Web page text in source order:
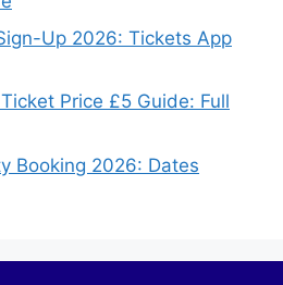
Up 2026: Tickets App
Price £5 Guide: Full
Booking 2026: Dates